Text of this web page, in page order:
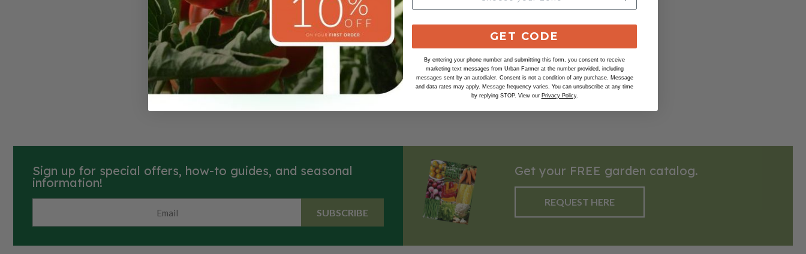
Ambition, Shallot Seeds
Delicate flavored shallot that is sure to
please. A common shallot that has similar
shoulders of the French Shallot. Beautiful
Sign up for special offers, how-to guides, and seasonal
information!
SUBSCRIBE
Get your FREE garden catalog.
REQUEST HERE
GET CODE
By entering your phone number and submitting this form, you consent to receive
marketing text messages from Urban Farmer at the number provided, including
messages sent by an autodialer. Consent is not a condition of any purchase. Message
and data rates may apply. Message frequency varies. You can unsubscribe at any time
by replying STOP. View our Privacy Policy.